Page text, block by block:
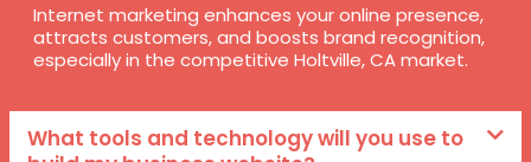
Internet marketing enhances your online presence,
attracts customers, and boosts brand recognition,
especially in the competitive Holtville, CA market.
What tools and technology will you use to